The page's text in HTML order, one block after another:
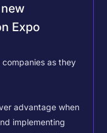
Expo
as they
advantage when
implementing